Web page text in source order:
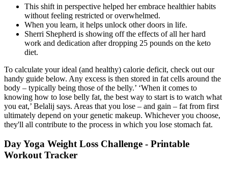
This shift in perspective helped her embrace healthier habits
without feeling restricted or overwhelmed.
When you learn, it helps unlock other doors in life.
Sherri Shepherd is showing off the effects of all her hard
work and dedication after dropping 25 pounds on the keto
diet.
To calculate your ideal (and healthy) calorie deficit, check out our
handy guide below. Any excess is then stored in fat cells around the
body – typically being those of the belly.’ ‘When it comes to
knowing how to lose belly fat, the best way to start is to watch what
you eat,’ Belalij says. Areas that you lose – and gain – fat from first
ultimately depend on your genetic makeup. Whichever you choose,
they'll all contribute to the process in which you lose stomach fat.
Day Yoga Weight Loss Challenge - Printable
Workout Tracker